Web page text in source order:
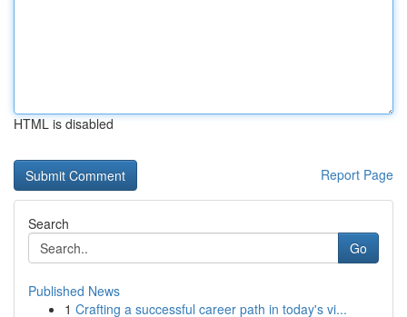
HTML is disabled
Report Page
Search
Go
Published News
1 Crafting a successful career path in today's vi...